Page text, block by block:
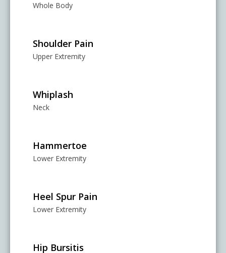
Whole Body
Shoulder Pain
Upper Extremity
Whiplash
Neck
Hammertoe
Lower Extremity
Heel Spur Pain
Lower Extremity
Hip Bursitis